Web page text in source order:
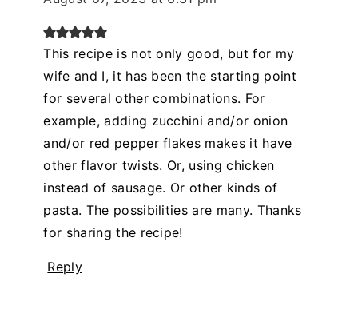
This recipe is not only good, but for my
wife and I, it has been the starting point
for several other combinations. For
example, adding zucchini and/or onion
and/or red pepper flakes makes it have
other flavor twists. Or, using chicken
instead of sausage. Or other kinds of
pasta. The possibilities are many. Thanks
for sharing the recipe!
Reply